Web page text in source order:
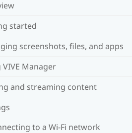
started
screenshots, files, and apps
VIVE Manager
and streaming content
to a Wi‍-Fi network